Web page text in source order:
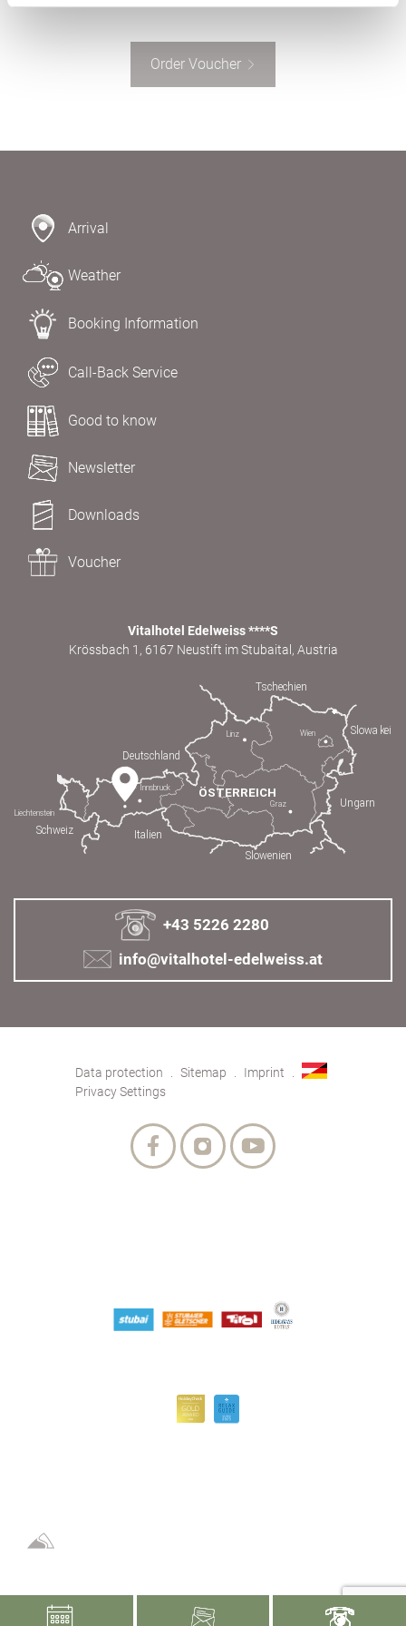
Order Voucher
Arrival
Weather
Booking Information
Call-Back Service
Good to know
Newsletter
Downloads
Voucher
Vitalhotel Edelweiss ****S
Krössbach 1, 6167 Neustift im Stubaital, Austria
+43 5226 2280
info@vitalhotel-edelweiss.at
Data protection Sitemap
Imprint
Privacy Settings